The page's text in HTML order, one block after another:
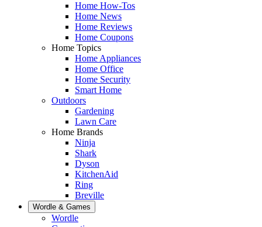
Home How-Tos
Home News
Home Reviews
Home Coupons
Home Topics
Home Appliances
Home Office
Home Security
Smart Home
Outdoors
Gardening
Lawn Care
Home Brands
Ninja
Shark
Dyson
KitchenAid
Ring
Breville
Wordle & Games
Wordle